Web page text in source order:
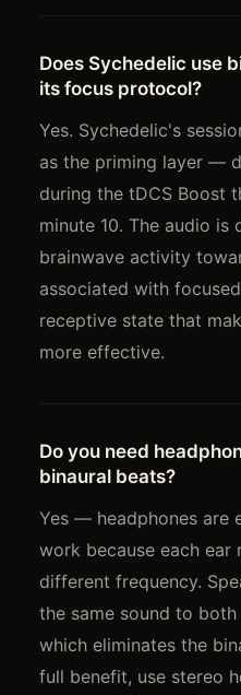
Does Sychedelic use
its focus protocol?
Yes. Sychedelic's
as the priming layer —
during the tDCS Boost
minute 10. The audio is
brainwave activity
associated with
receptive state that
more effective.
Do you need
binaural beats?
Yes — headphones are
work because each ear
different frequency.
the same sound to both
which eliminates the
full benefit, use stereo